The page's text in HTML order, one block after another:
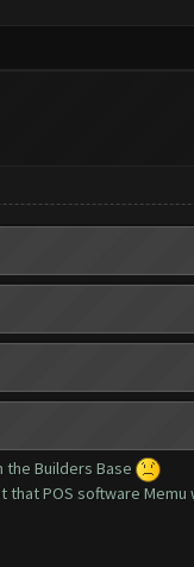
Builders Base
POS software Memu